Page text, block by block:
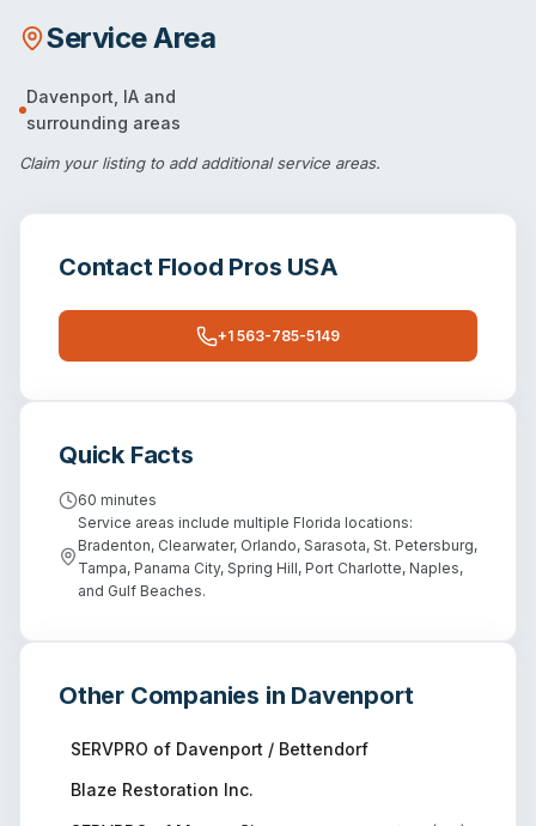
Service Area
Davenport IA and
surrounding areas
Claim your listingto add additional service areas.
Contact Flood Pros USA
+1 563-785-5149
Quick Facts
60 minutes
Service areas include multiple Florida locations:
Bradenton, Clearwater, Orlando, Sarasota, St. Petersburg,
Tampa, Panama City, Spring Hill, Port Charlotte, Naples,
and Gulf Beaches.
Other Companies in Davenport
SERVPRO of Davenport / Bettendorf
Blaze Restoration Inc.